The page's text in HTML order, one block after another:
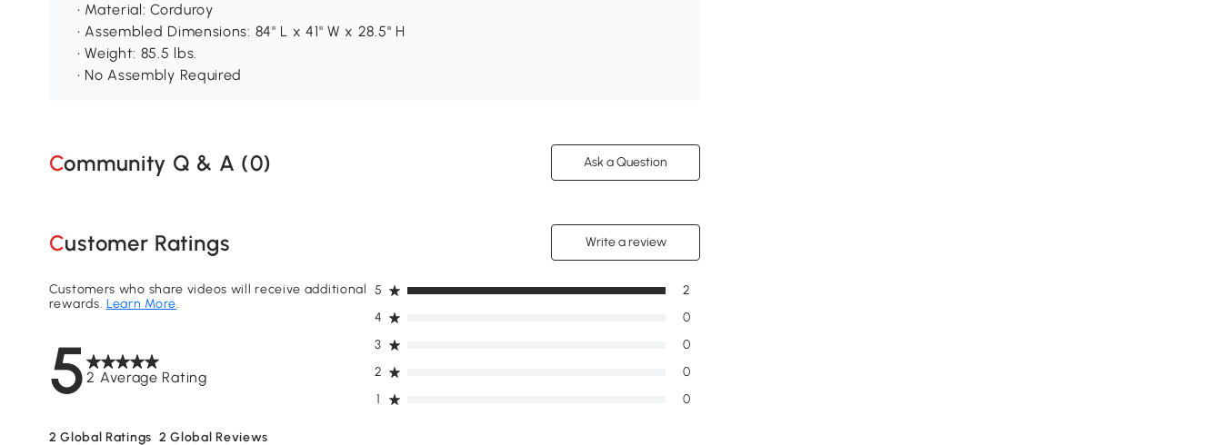
• Material: Corduroy
• Assembled Dimensions: 84" L x 41" W x 28.5" H
• Weight: 85.5 lbs.
• No Assembly Required
Community Q & A (0) Ask a Question
Customer Ratings Write a review
52 Average Rating
Customers who share videos will receive additional
rewards.Learn More.
1 0
2 0
3 0
4 0
5 2
2 Global Ratings 2 Global Reviews